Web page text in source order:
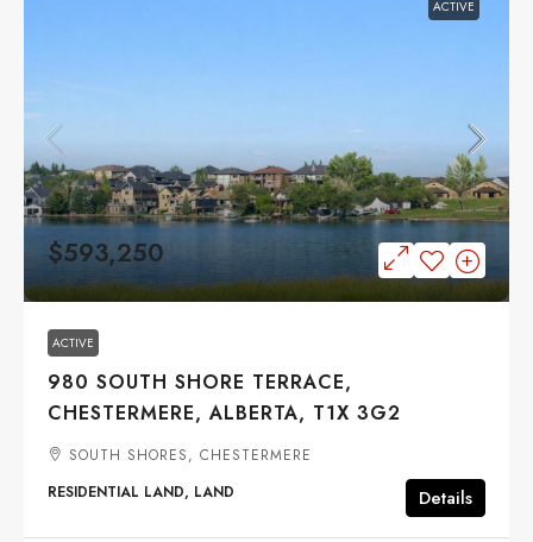
ACTIVE
$593,250
ACTIVE
980 SOUTH SHORE TERRACE,
CHESTERMERE, ALBERTA, T1X 3G2
SOUTH SHORES, CHESTERMERE
RESIDENTIAL LAND, LAND
Details